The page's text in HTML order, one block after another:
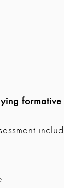
formative